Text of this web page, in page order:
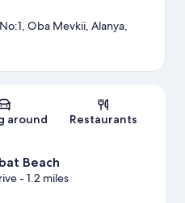
Oba Mevkii, Alanya,
around Restaurants
Beach
- 1.2 miles